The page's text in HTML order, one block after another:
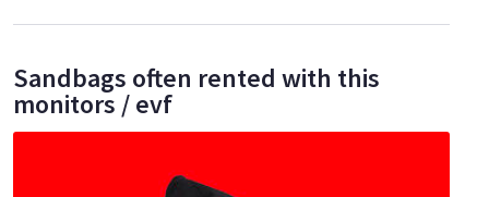
Sandbags often rented with this
monitors / evf